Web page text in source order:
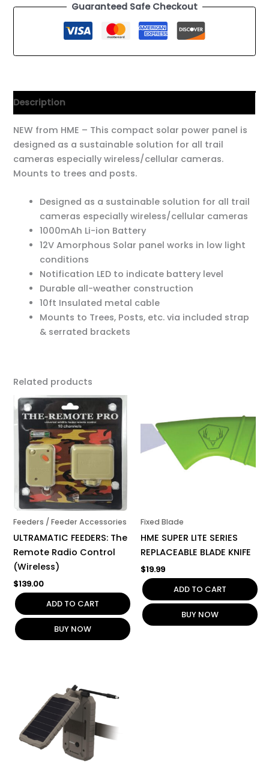
Guaranteed Safe Checkout
Description
NEW from HME – This compact solar power panel is
designed as a sustainable solution for all trail
cameras especially wireless/cellular cameras.
Mounts to trees and posts.
Designed as a sustainable solution for all trail
cameras especially wireless/cellular cameras
1000mAh Li-ion Battery
12V Amorphous Solar panel works in low light
conditions
Notification LED to indicate battery level
Durable all-weather construction
10ft Insulated metal cable
Mounts to Trees, Posts, etc. via included strap
& serrated brackets
Related products
Feeders / Feeder Accessories
ULTRAMATIC FEEDERS: The
Remote Radio Control
(Wireless)
$139.00
ADD TO CART
BUY NOW
Fixed Blade
HME SUPER LITE SERIES
REPLACEABLE BLADE KNIFE
$19.99
ADD TO CART
BUY NOW